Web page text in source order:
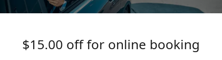
$15.00 off for online booking